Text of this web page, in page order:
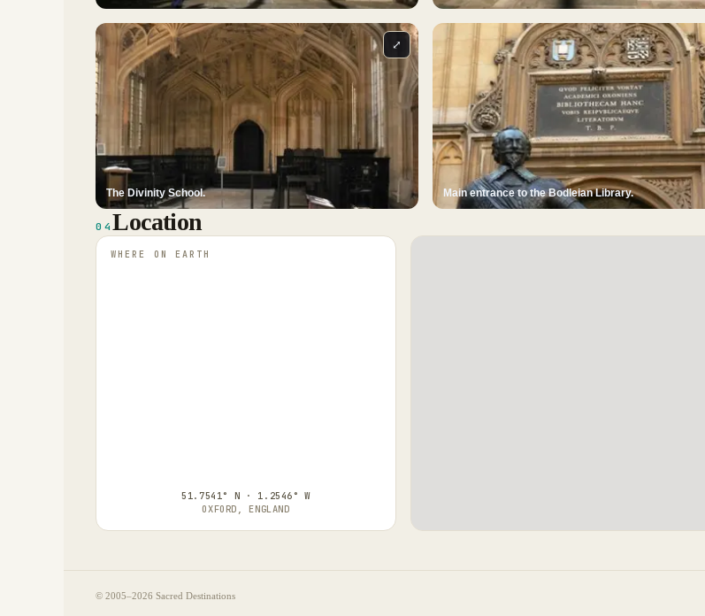
The Divinity School.
⤢
Main entrance to the Bodleian Library.
04Location
WHERE ON EARTH
51.7541° N · 1.2546° W
OXFORD, ENGLAND
© 2005–2026 Sacred Destinations